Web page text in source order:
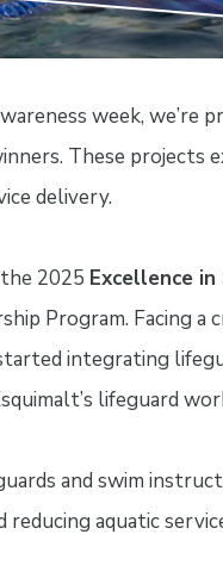
week, we’re
These projects
delivery.
2025 Excellence
Program. Facing
integrating
lifeguard
and swim
reducing aquatic